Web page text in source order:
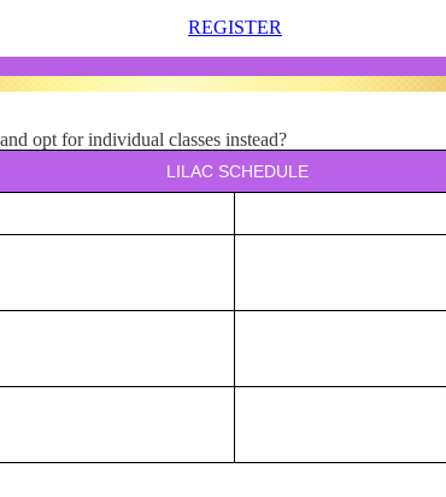
REGISTER
opt for individual classes instead?
LILAC SCHEDULE